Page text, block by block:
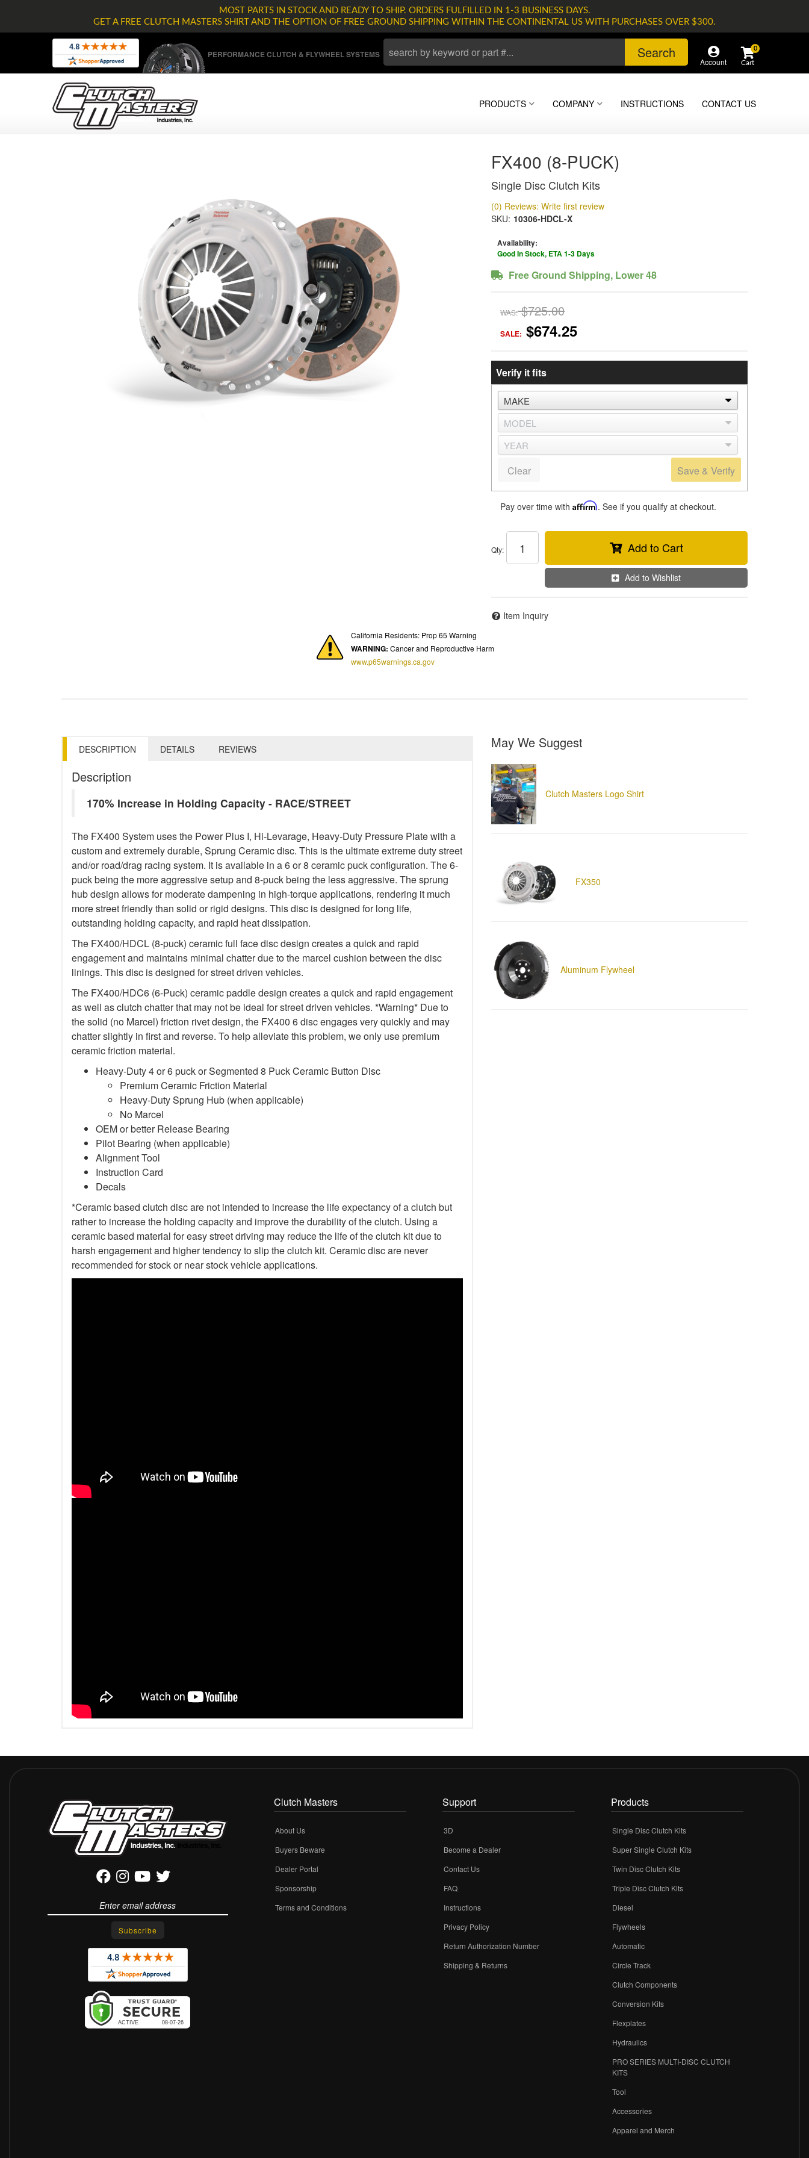
MOST PARTS IN STOCK AND READY TO SHIP. ORDERS FULFILLED IN 1-3 BUSINESS DAYS.
GET A FREE CLUTCH MASTERS SHIRT AND THE OPTION OF FREE GROUND SHIPPING WITHIN THE CONTINENTAL US WITH PURCHASES OVER $300.
PERFORMANCE CLUTCH & FLYWHEEL SYSTEMS Search
Account
0
PRODUCTS COMPANY INSTRUCTIONS CONTACT US
FX400 (8-PUCK)
Single Disc Clutch Kits
(0) Reviews: Write first review
SKU: 10306-HDCL-X
Availability:
Good In Stock, ETA 1-3 Days
Free Ground Shipping, Lower 48
WAS: $725.00
SALE: $674.25
Verify it fits
Save & Verify
Clear
Pay over time with Affirm. See if you qualify at checkout.
Qty: Add to Cart
Add to Wishlist
Item Inquiry
California Residents: Prop 65 Warning
WARNING: Cancer and Reproductive Harm
www.p65warnings.ca.gov
DESCRIPTION DETAILS REVIEWS
Description
170% Increase in Holding Capacity - RACE/STREET
The FX400 System uses the Power Plus I, Hi-Levarage, Heavy-Duty Pressure Plate with a
custom and extremely durable, Sprung Ceramic disc. This is the ultimate extreme duty street
and/or road/drag racing system. It is available in a 6 or 8 ceramic puck configuration. The 6-
puck being the more aggressive setup and 8-puck being the less aggressive. The sprung
hub design allows for moderate dampening in high-torque applications, rendering it much
more street friendly than solid or rigid designs. This disc is designed for long life,
outstanding holding capacity, and rapid heat dissipation.
The FX400/HDCL (8-puck) ceramic full face disc design creates a quick and rapid
engagement and maintains minimal chatter due to the marcel cushion between the disc
linings. This disc is designed for street driven vehicles.
The FX400/HDC6 (6-Puck) ceramic paddle design creates a quick and rapid engagement
as well as clutch chatter that may not be ideal for street driven vehicles. *Warning* Due to
the solid (no Marcel) friction rivet design, the FX400 6 disc engages very quickly and may
chatter slightly in first and reverse. To help alleviate this problem, we only use premium
ceramic friction material.
Heavy-Duty 4 or 6 puck or Segmented 8 Puck Ceramic Button Disc
Premium Ceramic Friction Material
Heavy-Duty Sprung Hub (when applicable)
No Marcel
OEM or better Release Bearing
Pilot Bearing (when applicable)
Alignment Tool
Instruction Card
Decals
*Ceramic based clutch disc are not intended to increase the life expectancy of a clutch but
rather to increase the holding capacity and improve the durability of the clutch. Using a
ceramic based material for easy street driving may reduce the life of the clutch kit due to
harsh engagement and higher tendency to slip the clutch kit. Ceramic disc are never
recommended for stock or near stock vehicle applications.
May We Suggest
Clutch Masters Logo Shirt
FX350
Aluminum Flywheel
Clutch Masters
About Us
Buyers Beware
Dealer Portal
Sponsorship
Terms and Conditions
Support
3D
Become a Dealer
Contact Us
FAQ
Instructions
Privacy Policy
Return Authorization Number
Shipping & Returns
Products
Single Disc Clutch Kits
Super Single Clutch Kits
Twin Disc Clutch Kits
Triple Disc Clutch Kits
Diesel
Flywheels
Automatic
Circle Track
Clutch Components
Conversion Kits
Flexplates
Hydraulics
PRO SERIES MULTI-DISC CLUTCH
KITS
Tool
Accessories
Apparel and Merch